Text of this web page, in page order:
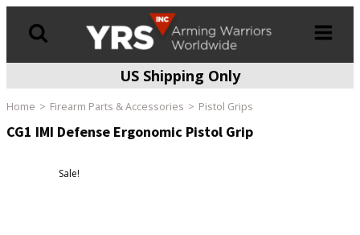
US Shipping Only
Home Firearm Parts & Accessories Pistol Grips
CG1 IMI Defense Ergonomic Pistol Grip
Sale!